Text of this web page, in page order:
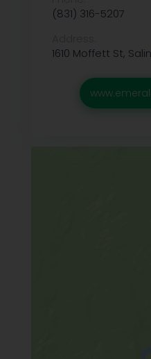
(831) 316-5207
1610 Moffett St,